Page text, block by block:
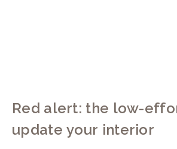
Red alert: the low-
update your interior